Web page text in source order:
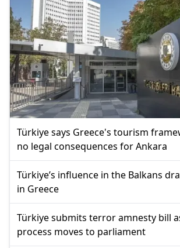
Türkiye says Greece's tourism
no legal consequences for Ankara
Türkiye’s influence in the Balkans
in Greece
Türkiye submits terror amnesty bill
process moves to parliament